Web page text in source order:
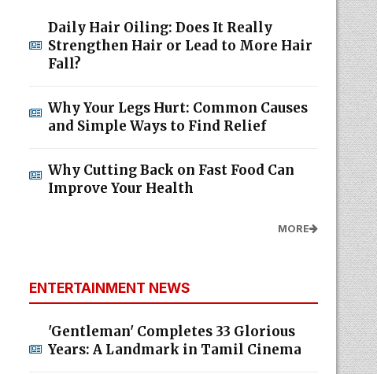
Daily Hair Oiling: Does It Really
Strengthen Hair or Lead to More Hair
Fall?
Why Your Legs Hurt: Common Causes
and Simple Ways to Find Relief
Why Cutting Back on Fast Food Can
Improve Your Health
MORE
ENTERTAINMENT NEWS
'Gentleman' Completes 33 Glorious
Years: A Landmark in Tamil Cinema